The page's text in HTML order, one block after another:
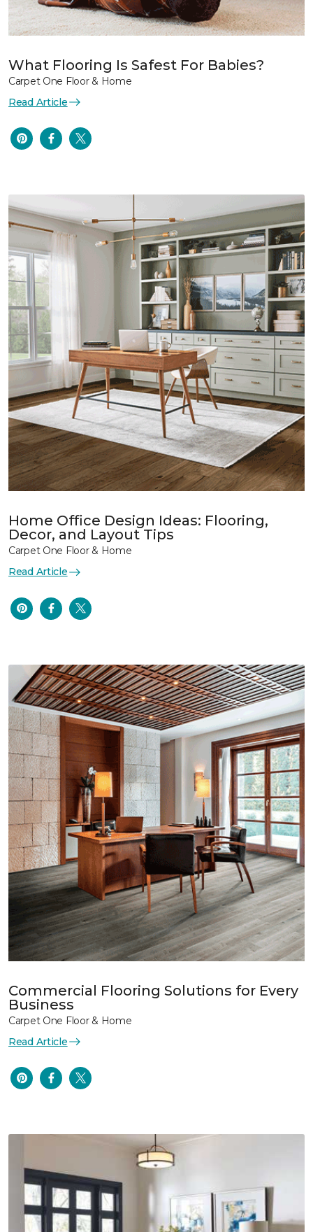
What Flooring Is Safest For Babies?
Carpet One Floor & Home
Read Article
Home Office Design Ideas: Flooring,
Decor, and Layout Tips
Carpet One Floor & Home
Read Article
Commercial Flooring Solutions for Every
Business
Carpet One Floor & Home
Read Article